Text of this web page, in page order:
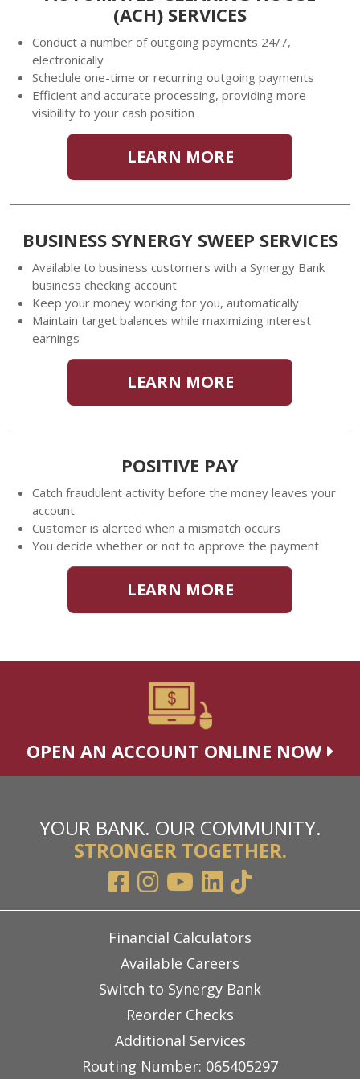
(ACH) SERVICES
Conduct a number of outgoing payments 24/7,
electronically
Schedule one-time or recurring outgoing payments
Efficient and accurate processing, providing more
visibility to your cash position
LEARN MORE
BUSINESS SYNERGY SWEEP SERVICES
Available to business customers with a Synergy Bank
business checking account
Keep your money working for you, automatically
Maintain target balances while maximizing interest
earnings
LEARN MORE
POSITIVE PAY
Catch fraudulent activity before the money leaves your
account
Customer is alerted when a mismatch occurs
You decide whether or not to approve the payment
LEARN MORE
OPEN AN ACCOUNT ONLINE NOW
YOUR BANK. OUR COMMUNITY.
STRONGER TOGETHER.
Financial Calculators
Available Careers
Switch to Synergy Bank
Reorder Checks
Additional Services
Routing Number: 065405297